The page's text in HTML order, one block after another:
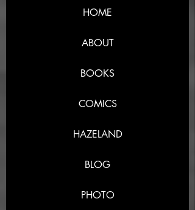
HOME
ABOUT
BOOKS
COMICS
HAZELAND
BLOG
PHOTO